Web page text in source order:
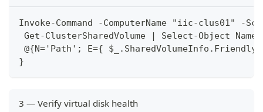
Invoke-Command -ComputerName "iic-clus01" -
Get-ClusterSharedVolume | Select-Object
@{N='Path'; E={
}
3 — Verify virtual disk health